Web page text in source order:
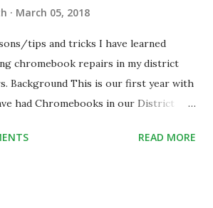
March 05, 2018
tips and tricks I have learned
chromebook repairs in my district
Background This is our first year with
had Chromebooks in our District
our school. With the implementation of
READ MORE